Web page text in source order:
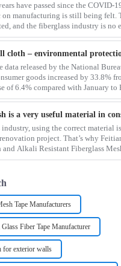
have passed since the COVID-
on manufacturing is still being felt.
and the fiberglass industry is no
as f
data released by the National
goods increased by 33.8%
of 6.4% compared with January to
industry, using the correct material
project. That’s why
and Alkali Resistant Fiberglass
project.Wit
Tape Manufacturers
Fiber Tape Manufacturer
for exterior walls